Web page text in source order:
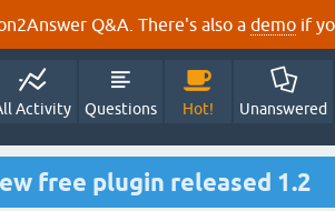
Q&A. There's also a demo if
Activity Questions Hot! Unanswered
free plugin released 1.2